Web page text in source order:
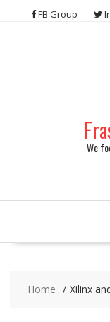
FB Group
We
Home Xilinx